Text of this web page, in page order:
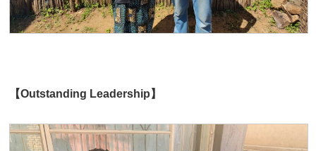
【Outstanding Leadership】